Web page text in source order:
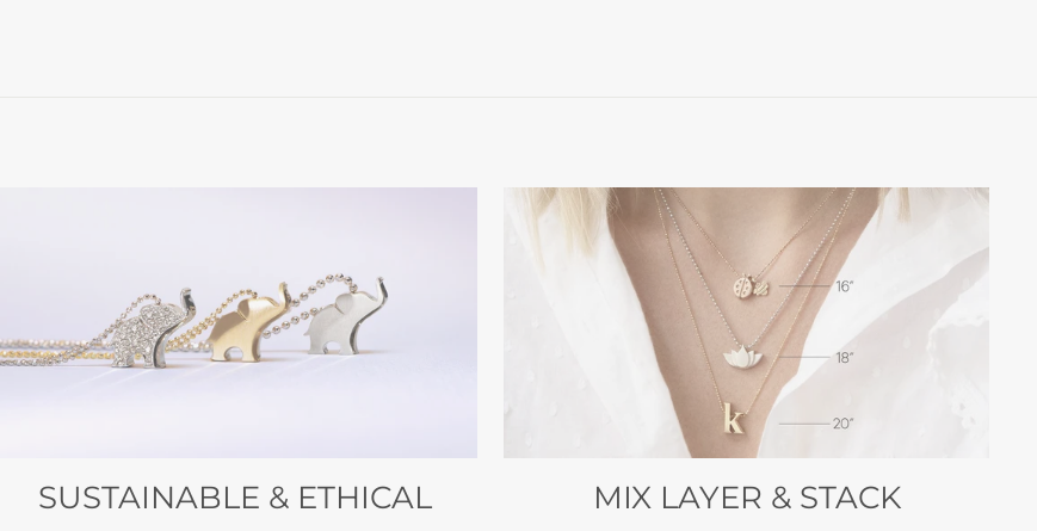
SUSTAINABLE & ETHICAL MIX LAYER & STACK